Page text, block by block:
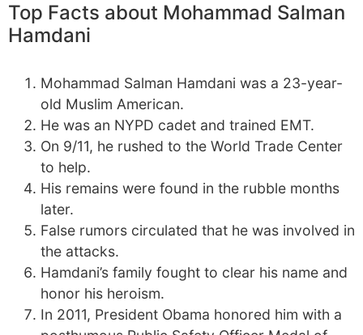
Top Facts about Mohammad Salman
Hamdani
Mohammad Salman Hamdani was a 23-year-
old Muslim American.
He was an NYPD cadet and trained EMT.
On 9/11, he rushed to the World Trade Center
to help.
His remains were found in the rubble months
later.
False rumors circulated that he was involved in
the attacks.
Hamdani’s family fought to clear his name and
honor his heroism.
In 2011, President Obama honored him with a